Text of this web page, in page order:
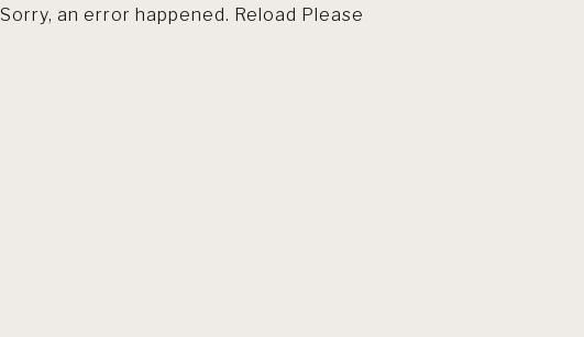
Sorry, an error happened. Reload Please